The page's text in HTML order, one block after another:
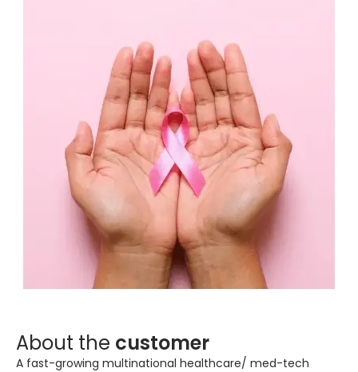
Digital Engineering
We build and launch end-to-end digital solutions
Explore All Services
Digital Engineering
Contact
About the customer
A fast-growing multinational healthcare/ med-tech